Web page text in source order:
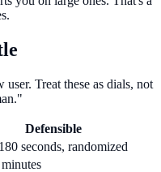
Treat these as dials, not
Defensible
seconds, randomized